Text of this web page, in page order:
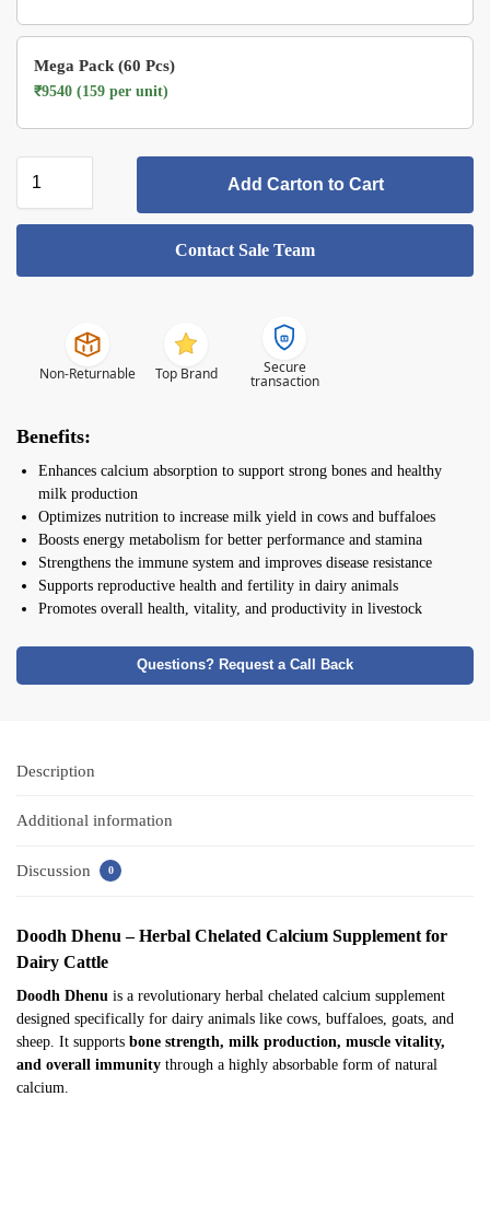
Mega Pack (60 Pcs)
₹9540 (159 per unit)
Add Carton to Cart
Contact Sale Team
Non-Returnable Top Brand Secure
transaction
Benefits:
Enhances calcium absorption to support strong bones and healthy
milk production
Optimizes nutrition to increase milk yield in cows and buffaloes
Boosts energy metabolism for better performance and stamina
Strengthens the immune system and improves disease resistance
Supports reproductive health and fertility in dairy animals
Promotes overall health, vitality, and productivity in livestock
Questions? Request a Call Back
Description
Additional information
Discussion 0
Doodh Dhenu – Herbal Chelated Calcium Supplement for
Dairy Cattle
Doodh Dhenu is a revolutionary herbal chelated calcium supplement
designed specifically for dairy animals like cows, buffaloes, goats, and
sheep. It supports bone strength, milk production, muscle vitality,
and overall immunity through a highly absorbable form of natural
calcium.